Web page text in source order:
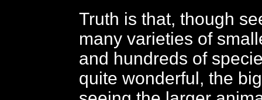
Truth is that, though
many varieties of
and hundreds of
quite wonderful, the